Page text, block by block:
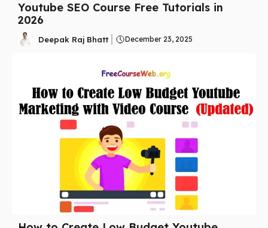
Youtube SEO Course Free Tutorials in
2026
Deepak Raj Bhatt December 23, 2025